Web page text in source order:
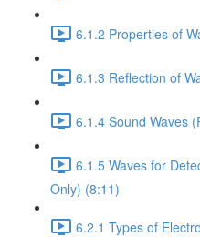
6.1.2 Properties of
6.1.3 Reflection of
6.1.4 Sound Waves
6.1.5 Waves for
Only) (8:11)
6.2.1 Types of